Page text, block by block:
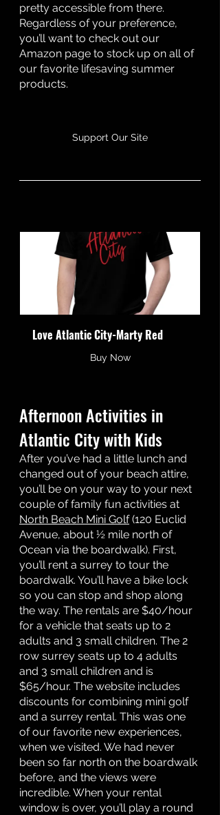
pretty accessible from there.
Regardless of your preference,
you’ll want to check out our
Amazon page to stock up on all of
our favorite lifesaving summer
products.
Support Our Site
Love Atlantic City-Marty Red
Buy Now
Afternoon Activities in
Atlantic City with Kids
After you’ve had a little lunch and
changed out of your beach attire,
you’ll be on your way to your next
couple of family fun activities at
North Beach Mini Golf (120 Euclid
Avenue, about ½ mile north of
Ocean via the boardwalk). First,
you’ll rent a surrey to tour the
boardwalk. You’ll have a bike lock
so you can stop and shop along
the way. The rentals are $40/hour
for a vehicle that seats up to 2
adults and 3 small children. The 2
row surrey seats up to 4 adults
and 3 small children and is
$65/hour. The website includes
discounts for combining mini golf
and a surrey rental. This was one
of our favorite new experiences,
when we visited. We had never
been so far north on the boardwalk
before, and the views were
incredible. When your rental
window is over, you’ll play a round